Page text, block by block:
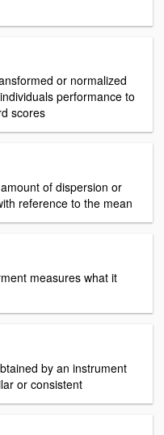
or normalized
performance to
scores
of dispersion or
reference to the mean
measures what it
by an instrument
or consistent